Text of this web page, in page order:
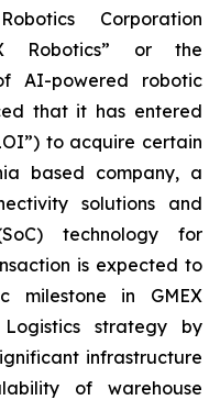
Corporation
Robotics” or the
AI-powered robotic
that it has entered
to acquire certain
based company, a
solutions and
technology for
is expected to
milestone in GMEX
Logistics strategy by
infrastructure
of warehouse